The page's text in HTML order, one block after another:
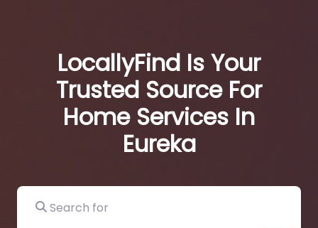
LocallyFind Is Your
Trusted Source For
Home Services In
Eureka
Search for